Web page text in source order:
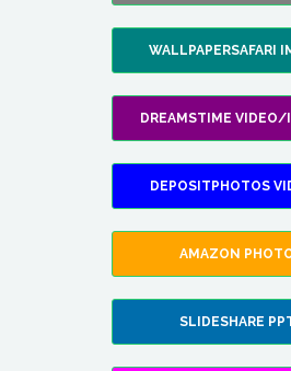
WALLPAPERSAFARI
DREAMSTIME VIDEO/
DEPOSITPHOTOS
AMAZON
SLIDESHARE